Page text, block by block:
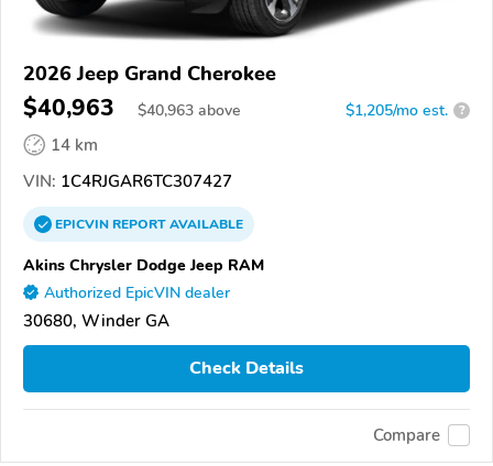
2026 Jeep Grand Cherokee
$40,963 $40,963 above $1,205/mo est. ?
14 km
VIN: 1C4RJGAR6TC307427
EPICVINREPORTAVAILABLE
Akins Chrysler Dodge Jeep RAM
Authorized EpicVIN dealer
30680, Winder GA
Check Details
Compare